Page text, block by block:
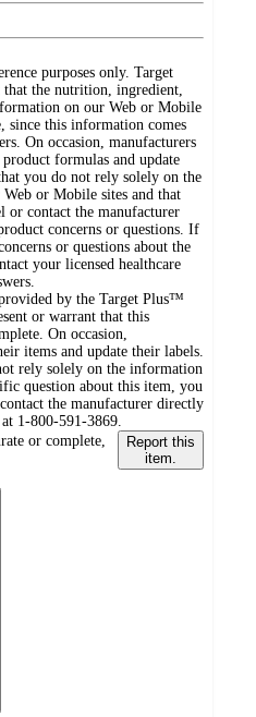
purposes only. Target
that the nutrition, ingredient,
on our Web or Mobile
since this information comes
On occasion, manufacturers
formulas and update
you do not rely solely on the
or Mobile sites and that
or contact the manufacturer
concerns or questions. If
or questions about the
your licensed healthcare
by the Target Plus™
or warrant that this
On occasion,
items and update their labels.
rely solely on the information
question about this item, you
the manufacturer directly
1-800-591-3869.
or complete,
Report this
item.